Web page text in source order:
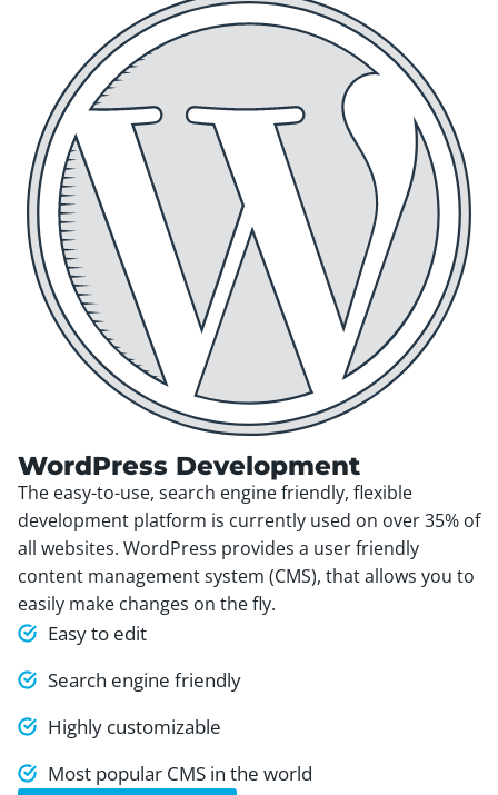
WordPress Development
The easy-to-use, search engine friendly, flexible
development platform is currently used on over 35% of
all websites. WordPress provides a user friendly
content management system (CMS), that allows you to
easily make changes on the fly.
Easy to edit
Search engine friendly
Highly customizable
Most popular CMS in the world